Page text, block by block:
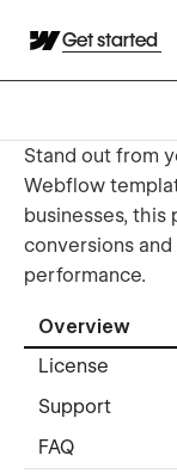
Get started
Stand out from
Webflow
businesses,
conversions
performance.
Overview
License
Support
FAQ